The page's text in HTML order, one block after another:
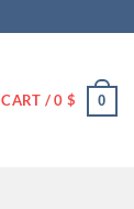
CART /0 $ 0